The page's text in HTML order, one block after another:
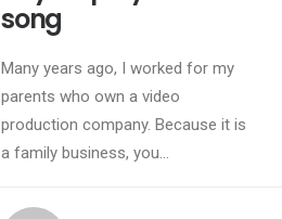
song
Many years ago, I worked for my
parents who own a video
production company. Because it is
a family business, you…